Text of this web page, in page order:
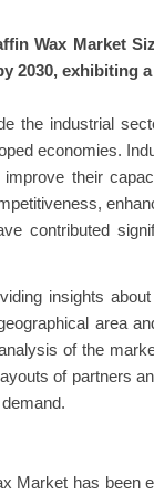
Wax Market
2030, exhibiting
the industrial
economies.
improve their
contributed
insights
area
of the
of partners
Market has been